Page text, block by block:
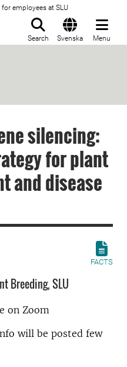
employees at SLU
Search Svenska Menu
silencing:
for plant
and disease
FACTS
Breeding, SLU
on Zoom
will be posted few